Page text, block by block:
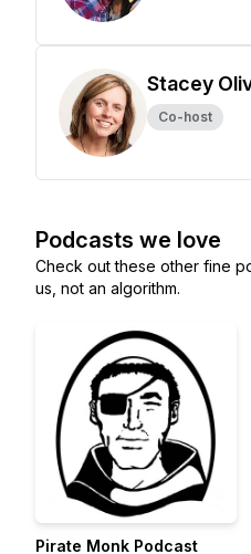
Stacey
Co-host
Podcasts we love
Check out these other fine
us, not an algorithm.
Pirate Monk Podcast